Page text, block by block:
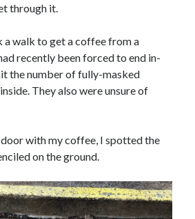
through it.
a walk to get a coffee from a
recently been forced to end in-
the number of fully-masked
They also were unsure of
with my coffee, I spotted the
on the ground.